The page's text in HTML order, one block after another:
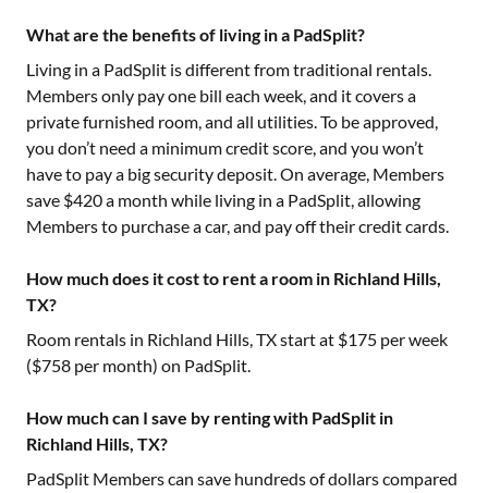
What are the benefits of living in a PadSplit?
Living in a PadSplit is different from traditional rentals.
Members only pay one bill each week, and it covers a
private furnished room, and all utilities. To be approved,
you don’t need a minimum credit score, and you won’t
have to pay a big security deposit. On average, Members
save $420 a month while living in a PadSplit, allowing
Members to purchase a car, and pay off their credit cards.
How much does it cost to rent a room in Richland Hills,
TX?
Room rentals in Richland Hills, TXstart at $175 per week
($758 per month) on PadSplit.
How much can I save by renting with PadSplit in
Richland Hills, TX?
PadSplit Members can save hundreds of dollars compared